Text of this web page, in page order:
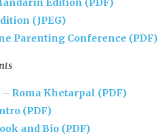
Edition (PDF)
(JPEG)
Parenting Conference (PDF)
– Roma Khetarpal (PDF)
(PDF)
and Bio (PDF)